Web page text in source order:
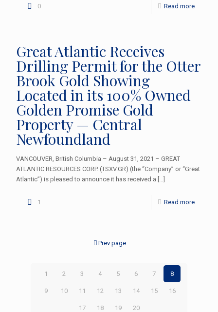
0 Read more
Great Atlantic Receives
Drilling Permit for the Otter
Brook Gold Showing
Located in its 100% Owned
Golden Promise Gold
Property — Central
Newfoundland
VANCOUVER, British Columbia – August 31, 2021 – GREAT
ATLANTIC RESOURCES CORP. (TSXV.GR) (the “Company” or “Great
Atlantic”) is pleased to announce it has received a […]
1 Read more
Prev page
1 2 3 4 5 6 7 8
9 10 11 12 13 14 15 16
17 18 19 20